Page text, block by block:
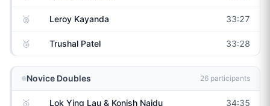
🥈 Leroy Kayanda 33:27
🥉 Trushal Patel 33:28
Novice Doubles 26 participants
🥇 Lok Ying Lau & Konish Naidu 34:35